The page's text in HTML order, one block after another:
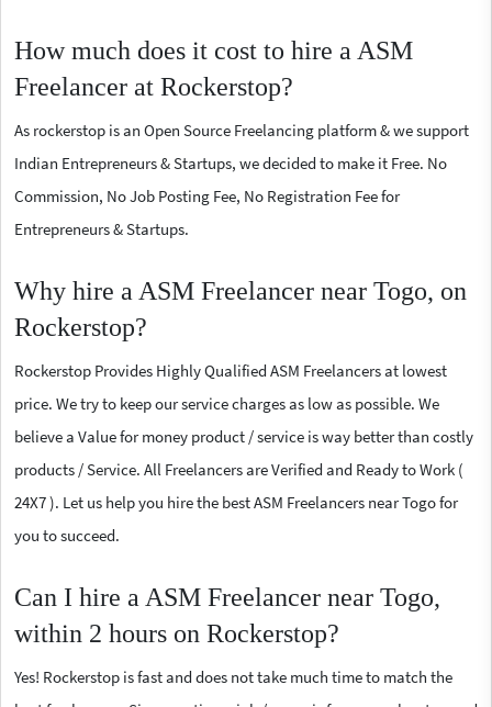
How much does it cost to hire a ASM
Freelancer at Rockerstop?
As rockerstop is an Open Source Freelancing platform & we support
Indian Entrepreneurs & Startups, we decided to make it Free. No
Commission, No Job Posting Fee, No Registration Fee for
Entrepreneurs & Startups.
Why hire a ASM Freelancer near Togo, on
Rockerstop?
Rockerstop Provides Highly Qualified ASM Freelancers at lowest
price. We try to keep our service charges as low as possible. We
believe a Value for money product / service is way better than costly
products / Service. All Freelancers are Verified and Ready to Work (
24X7 ). Let us help you hire the best ASM Freelancers near Togo for
you to succeed.
Can I hire a ASM Freelancer near Togo,
within 2 hours on Rockerstop?
Yes! Rockerstop is fast and does not take much time to match the